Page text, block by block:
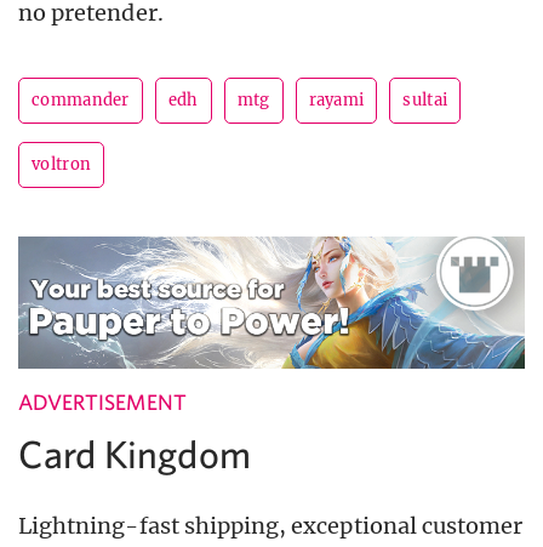
no pretender.
commander edh mtg rayami sultai
voltron
ADVERTISEMENT
Card Kingdom
Lightning-fast shipping, exceptional customer